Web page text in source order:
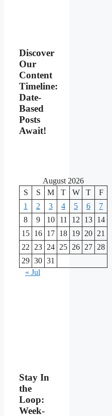
Discover
Our
Content
Timeline:
Date-
Based
Posts
Await!
August 2026
S
S M T W T
F
1
2 3 4 5 6
7
8
9 10 11 12 13 14
15 16 17 18 19 20 21
22
23 24 25 26 27 28
29 30 31
« Jul
Stay In
the
Loop:
Week-